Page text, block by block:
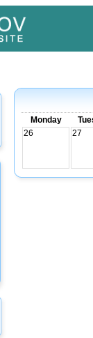
Monday
26
27